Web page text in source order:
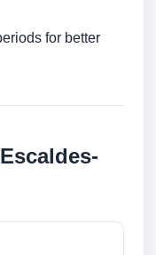
for better